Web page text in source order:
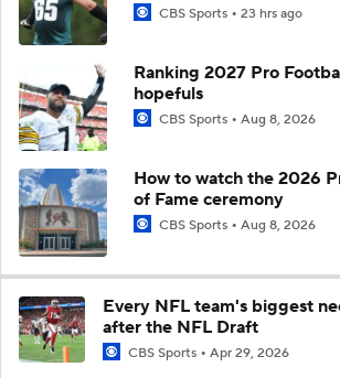
CBS Sports 23 hrs ago
Ranking 2027 Pro
hopefuls
CBS Sports Aug 8, 2026
How to watch the 2026
of Fame ceremony
CBS Sports Aug 8, 2026
Every NFL team's biggest
after the NFL Draft
CBS Sports Apr 29, 2026